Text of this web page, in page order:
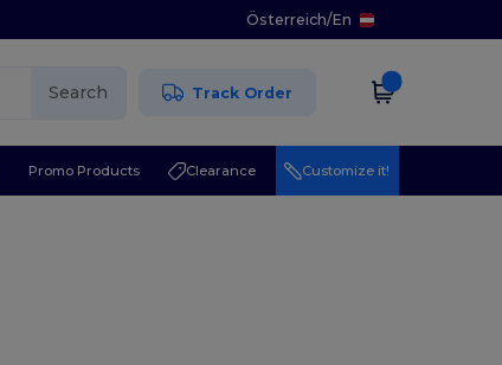
Österreich/En
Search Track Order
Promo Products Clearance Customize it!